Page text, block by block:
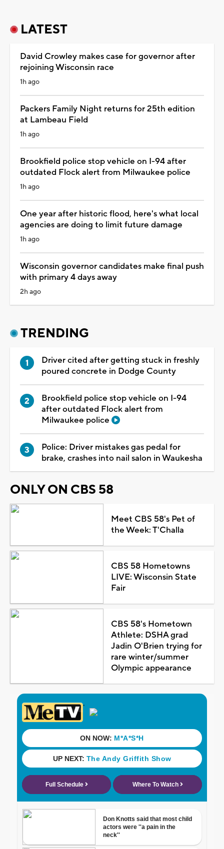
LATEST
David Crowley makes case for governor after
rejoining Wisconsin race
1h ago
Packers Family Night returns for 25th edition
at Lambeau Field
1h ago
Brookfield police stop vehicle on I-94 after
outdated Flock alert from Milwaukee police
1h ago
One year after historic flood, here's what local
agencies are doing to limit future damage
1h ago
Wisconsin governor candidates make final push
with primary 4 days away
2h ago
TRENDING
Driver cited after getting stuck in freshly
poured concrete in Dodge County
Brookfield police stop vehicle on I-94
after outdated Flock alert from
Milwaukee police
Police: Driver mistakes gas pedal for
brake, crashes into nail salon in Waukesha
ONLY ON CBS 58
Meet CBS 58's Pet of
the Week: T'Challa
CBS 58 Hometowns
LIVE: Wisconsin State
Fair
CBS 58's Hometown
Athlete: DSHA grad
Jadin O'Brien trying for
rare winter/summer
Olympic appearance